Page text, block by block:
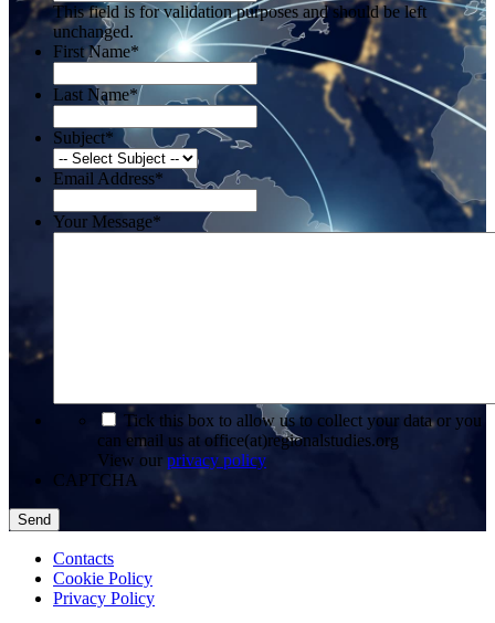
This field is for validation purposes and should be left
unchanged.
First Name*
Last Name*
Subject*
Email Address*
Your Message*
Tick this box to allow us to collect your data or you
can email us at office(at)regionalstudies.org
View our privacy policy
CAPTCHA
Contacts
Cookie Policy
Privacy Policy